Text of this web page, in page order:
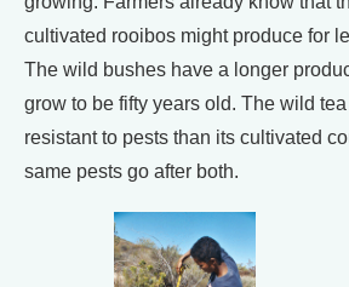
cultivated rooibos might produce for
The wild bushes have a longer
grow to be fifty years old. The wild
resistant to pests than its cultivated
same pests go after both.